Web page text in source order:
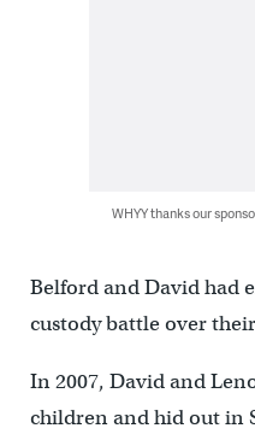
WHYY thanks our
Belford and David had
custody battle over
In 2007, David and
children and hid out in